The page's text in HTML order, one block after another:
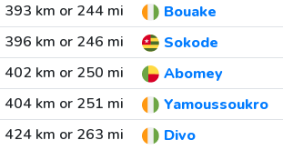
393 km or 244 mi
Bouake
396 km or 246 mi
Sokode
402 km or 250 mi
Abomey
404 km or 251 mi
Yamoussoukro
424 km or 263 mi
Divo